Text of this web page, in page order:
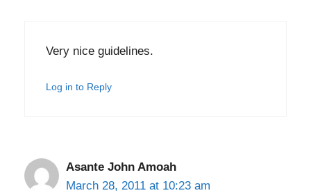
Very nice guidelines.
Log in to Reply
Asante John Amoah
March 28, 2011 at 10:23 am